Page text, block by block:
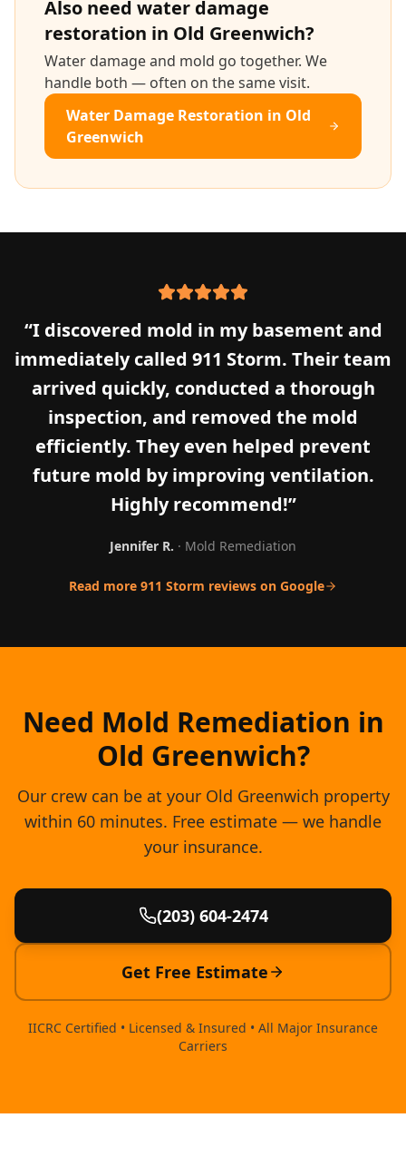
Also need water damage
restoration in Old Greenwich?
Water damage and mold go together. We
handle both — often on the same visit.
Water Damage Restoration in Old
Greenwich
“I discovered mold in my basement and
immediately called 911 Storm. Their team
arrived quickly, conducted a thorough
inspection, and removed the mold
efficiently. They even helped prevent
future mold by improving ventilation.
Highly recommend!”
Jennifer R. · Mold Remediation
Read more 911 Storm reviews on Google
Need Mold Remediation in
Old Greenwich?
Our crew can be at your Old Greenwich property
within 60 minutes. Free estimate — we handle
your insurance.
(203) 604-2474
Get Free Estimate
IICRC Certified • Licensed & Insured • All Major Insurance
Carriers